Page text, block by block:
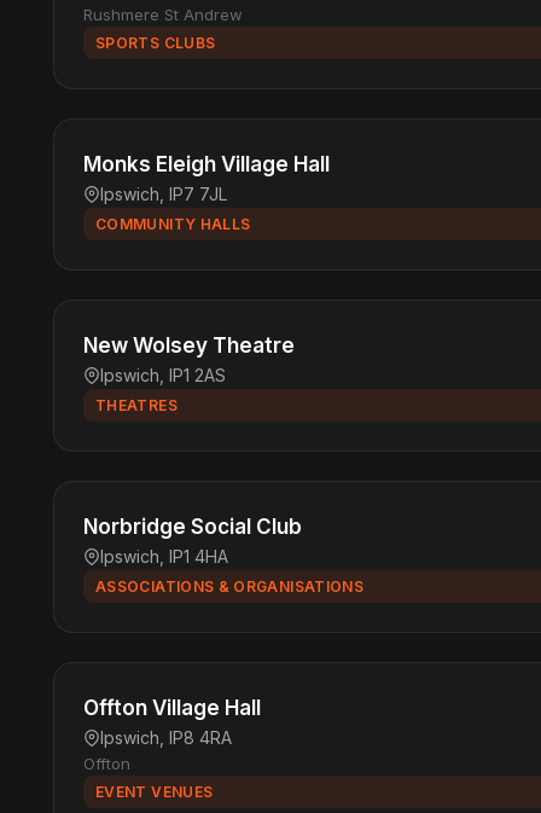
Rushmere St Andrew
SPORTS CLUBS
Monks Eleigh Village Hall
Ipswich, IP7 7JL
COMMUNITY HALLS
New Wolsey Theatre
Ipswich, IP1 2AS
THEATRES
Norbridge Social Club
Ipswich, IP1 4HA
ASSOCIATIONS & ORGANISATIONS
Offton Village Hall
Ipswich, IP8 4RA
Offton
EVENT VENUES